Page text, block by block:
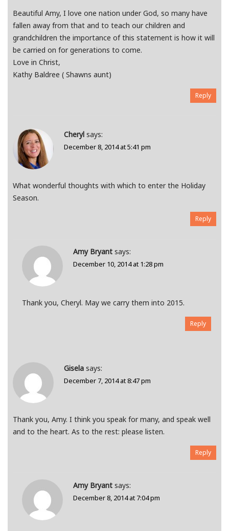
Beautiful Amy, I love one nation under God, so many have
fallen away from that and to teach our children and
grandchildren the importance of this statement is how it will
be carried on for generations to come.
Love in Christ,
Kathy Baldree ( Shawns aunt)
Reply
Cheryl says:
December 8, 2014 at 5:41 pm
What wonderful thoughts with which to enter the Holiday
Season.
Reply
Amy Bryant says:
December 10, 2014 at 1:28 pm
Thank you, Cheryl. May we carry them into 2015.
Reply
Gisela says:
December 7, 2014 at 8:47 pm
Thank you, Amy. I think you speak for many, and speak well
and to the heart. As to the rest: please listen.
Reply
Amy Bryant says:
December 8, 2014 at 7:04 pm